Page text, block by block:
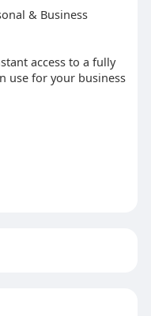
& Business
access to a fully
use for your business